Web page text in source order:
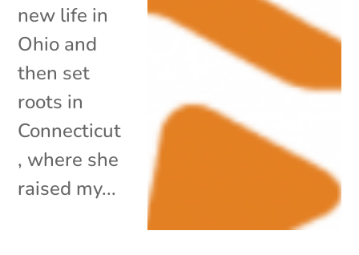
new life in
Ohio and
then set
roots in
Connecticut
, where she
raised my...